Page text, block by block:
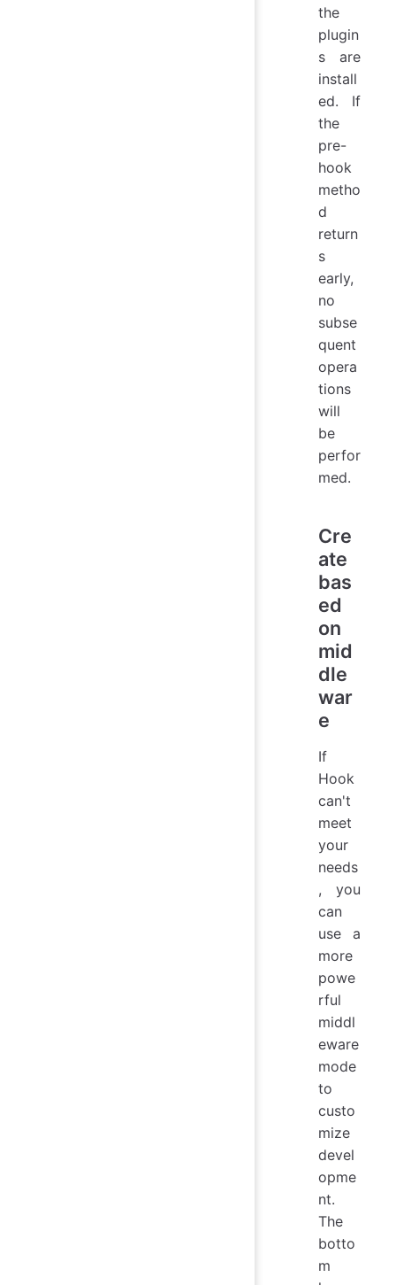
the
plugin
s are
install
ed. If
the
pre-
hook
metho
d
return
s
early,
no
subse
quent
opera
tions
will
be
perfor
med.
Cre
ate
bas
ed
on
mid
dle
war
e
If
Hook
can't
meet
your
needs
, you
can
use a
more
powe
rful
middl
eware
mode
to
custo
mize
devel
opme
nt.
The
botto
m